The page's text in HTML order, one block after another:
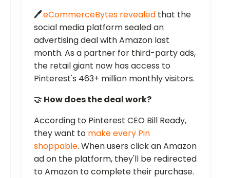
🖊️eCommerceBytes revealed that the
social media platform sealed an
advertising deal with Amazon last
month. As a partner for third-party ads,
the retail giant now has access to
Pinterest's 463+ million monthly visitors.
🤝 How does the deal work?
According to Pinterest CEO Bill Ready,
they want to make every Pin
shoppable. When users click an Amazon
ad on the platform, they'll be redirected
to Amazon to complete their purchase.